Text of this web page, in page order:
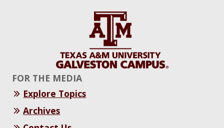
FOR THE MEDIA
Explore Topics
Archives